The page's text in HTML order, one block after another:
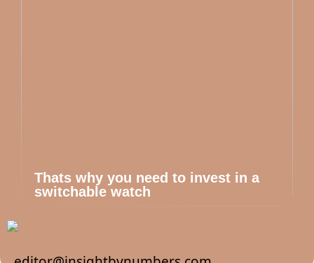
Thats why you need to invest in a
switchable watch